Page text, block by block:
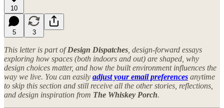
10
5 3
This letter is part ofDesign Dispatches , design-forward essays
exploring how spaces (both indoors and out) are shaped, why
design choices matter, and how the built environment influences the
way we live. You can easily adjust your email preferences anytime
to skip this section and still receive all the other stories, reflections,
and design inspiration from The Whiskey Porch.